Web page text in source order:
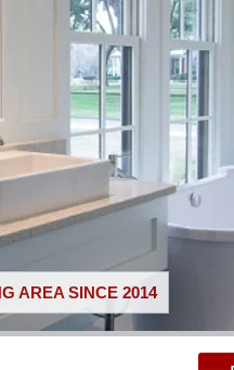
AREA SINCE 2014